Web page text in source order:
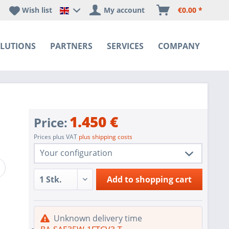
PARTNERS SERVICES COMPANY
Happyware DE - EN Sprachshop
Wish list My account €0.00 *
Price:1.450 €
Prices plus VAT plus shipping costs
Your configuration
1 pc.
BA-SAE35W-1FTCV3-T
1 pc.
SoC SATA Controller for 10x SATA
1 pc.
1x VGA Port Aspeed AST2500 BMC
IPMI with virtual media over LAN and
Add toshopping cart
Unknown delivery time